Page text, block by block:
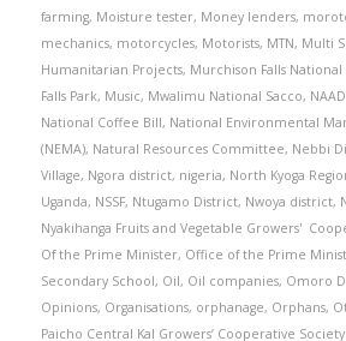
farming, Moisture tester, Money lenders,
mechanics, motorcycles, Motorists, MTN, Multi
Humanitarian Projects, Murchison Falls National
Falls Park, Music, Mwalimu National Sacco,
National Coffee Bill, National Environmental
(NEMA), Natural Resources Committee, Nebbi
Village, Ngora district, nigeria, North Kyoga
Uganda, NSSF, Ntugamo District, Nwoya district,
Nyakihanga Fruits and Vegetable Growers'
Of the Prime Minister, Office of the Prime
Secondary School, Oil, Oil companies, Omoro
Opinions, Organisations, orphanage, Orphans,
Paicho Central Kal Growers’ Cooperative